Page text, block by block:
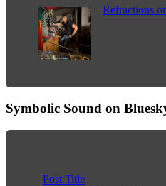
Refractions
Symbolic Sound on
Post Title